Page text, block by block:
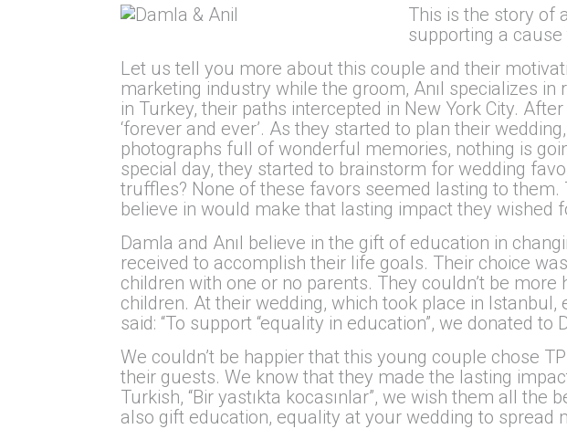
This is the story of
supporting a
Let us tell you more about this couple and their
marketing industry while the groom, Anıl specializes
in Turkey, their paths intercepted in New York City.
‘forever and ever’. As they started to plan their
photographs full of wonderful memories, nothing is
special day, they started to brainstorm for wedding
truffles? None of these favors seemed lasting to
believe in would make that lasting impact they wished
Damla and Anıl believe in the gift of education in
received to accomplish their life goals. Their choice
children with one or no parents. They couldn’t be
children. At their wedding, which took place in
said: “To support “equality in education”, we donated
We couldn’t be happier that this young couple chose
their guests. We know that they made the lasting
Turkish, “Bir yastıkta kocasınlar”, we wish them all
also gift education, equality at your wedding to spread